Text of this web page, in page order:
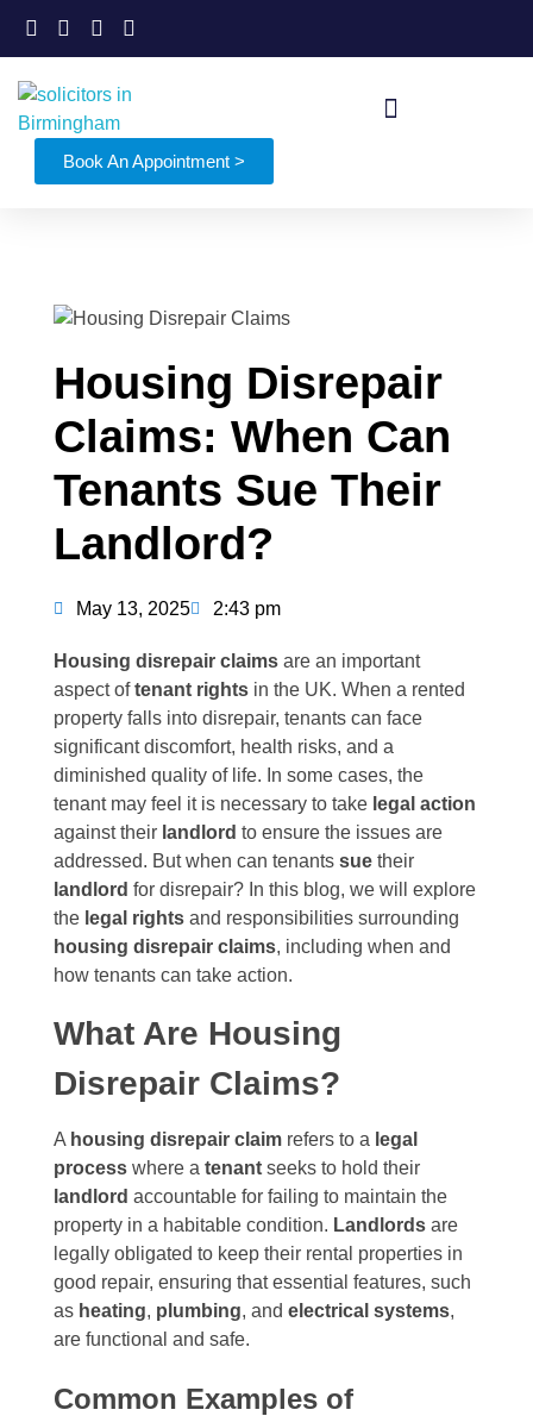
Book An Appointment >
Housing Disrepair
Claims: When Can
Tenants Sue Their
Landlord?
May 13, 2025 2:43 pm
Housing disrepair claims are an important
aspect oftenant rights in the UK. When a rented
property falls into disrepair, tenants can face
significant discomfort, health risks, and a
diminished quality of life. In some cases, the
tenant may feel it is necessary to take legal action
against their landlord to ensure the issues are
addressed. But when can tenants sue their
landlord for disrepair? In this blog, we will explore
the legal rights and responsibilities surrounding
housing disrepair claims, including when and
how tenants can take action.
What Are Housing
Disrepair Claims?
A housing disrepair claim refers to a legal
process where a tenant seeks to hold their
landlord accountable for failing to maintain the
property in a habitable condition. Landlords are
legally obligated to keep their rental properties in
good repair, ensuring that essential features, such
as heating, plumbing, and electrical systems,
are functional and safe.
Common Examples of